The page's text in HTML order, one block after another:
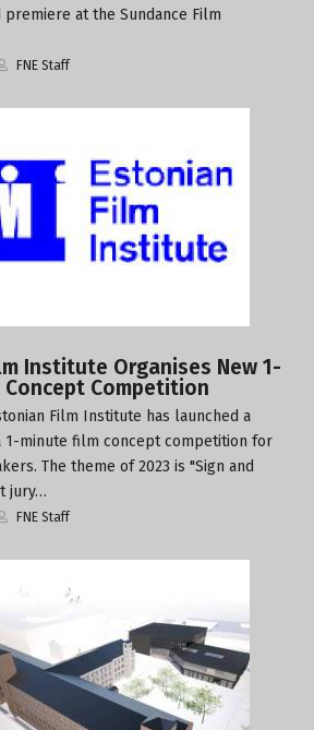
premiere at the Sundance Film
FNE Staff
Institute Organises New 1-
Concept Competition
Film Institute has launched a
1-minute film concept competition for
The theme of 2023 is "Sign and
jury…
FNE Staff